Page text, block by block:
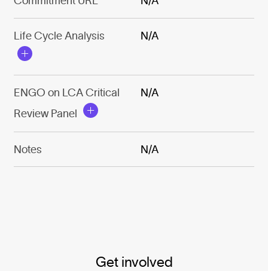
Life Cycle Analysis N/A
ENGO on LCA Critical
Review Panel
N/A
Notes N/A
Get involved